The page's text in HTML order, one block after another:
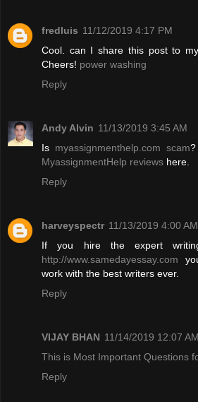
fredluis 11/12/2019 4:17 PM
Cool. can I share this post to
Cheers! power washing
Reply
Andy Alvin 11/13/2019 3:45 AM
Is myassignmenthelp.com scam
MyassignmentHelp reviews here.
Reply
harveyspectr 11/13/2019 4:00 AM
If you hire the expert
http://www.samedayessay.com
work with the best writers ever.
Reply
VIJAY BHAN 11/14/2019 12:07 AM
This is Most Important Questions
Reply